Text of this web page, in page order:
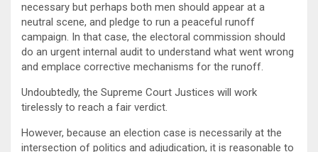
necessary but perhaps both men should appear at a
neutral scene, and pledge to run a peaceful runoff
campaign. In that case, the electoral commission should
do an urgent internal audit to understand what went wrong
and emplace corrective mechanisms for the runoff.
Undoubtedly, the Supreme Court Justices will work
tirelessly to reach a fair verdict.
However, because an election case is necessarily at the
intersection of politics and adjudication, it is reasonable to